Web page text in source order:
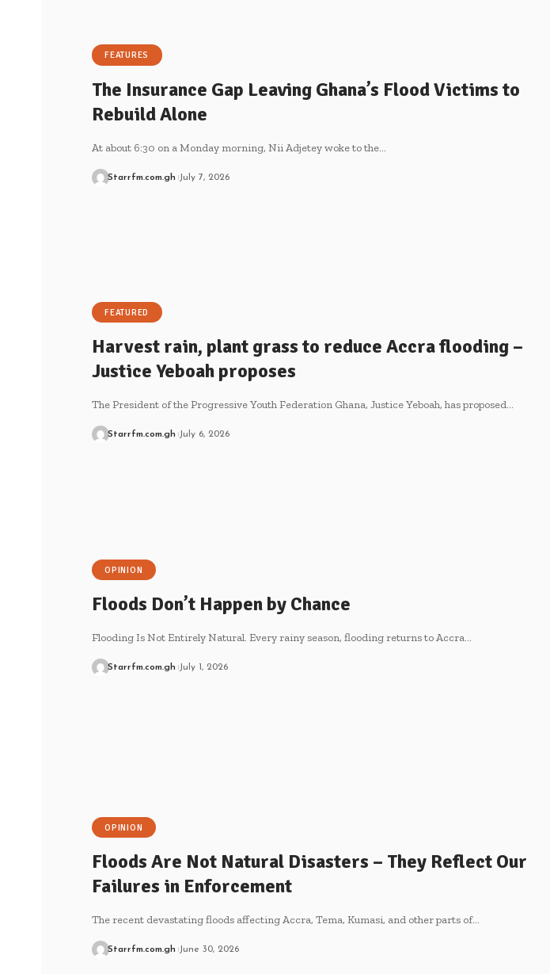
FEATURES
The Insurance Gap Leaving Ghana’s Flood Victims to
Rebuild Alone
At about 6:30 on a Monday morning, Nii Adjetey woke to the…
Starrfm.com.gh July 7, 2026
FEATURED
Harvest rain, plant grass to reduce Accra flooding –
Justice Yeboah proposes
The President of the Progressive Youth Federation Ghana, Justice Yeboah, has proposed…
Starrfm.com.gh July 6, 2026
OPINION
Floods Don’t Happen by Chance
Flooding Is Not Entirely Natural. Every rainy season, flooding returns to Accra…
Starrfm.com.gh July 1, 2026
OPINION
Floods Are Not Natural Disasters – They Reflect Our
Failures in Enforcement
The recent devastating floods affecting Accra, Tema, Kumasi, and other parts of…
Starrfm.com.gh June 30, 2026